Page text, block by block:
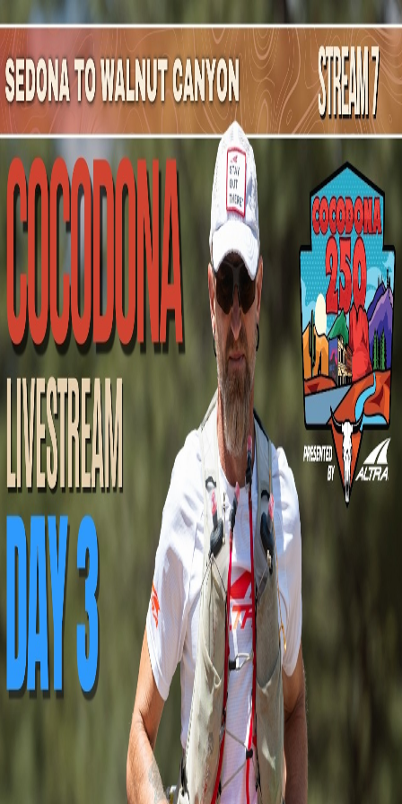
Mountain Outpost
BroadcastsAthletesAboutYouTube
MM
MalcolmMcGuire
M · 37 · Phoenix, AZ, USA
Broadcasts
Upcoming Broadcasts
No upcoming Mountain Outpost broadcasts featuring
Malcolm.
Past Broadcasts